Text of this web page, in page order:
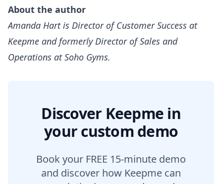
About the author
Amanda Hart is Director of Customer Success at
Keepme and formerly Director of Sales and
Operations at Soho Gyms.
Discover Keepme in
your custom demo
Book your FREE 15-minute demo
and discover how Keepme can